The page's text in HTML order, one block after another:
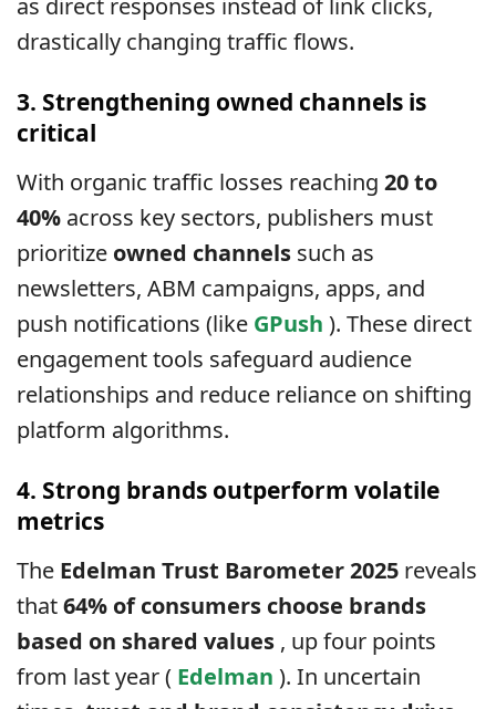
as direct responses instead of link clicks,
drastically changing traffic flows.
3. Strengthening owned channels is
critical
With organic traffic losses reaching 20 to
40% across key sectors, publishers must
prioritize owned channels such as
newsletters, ABM campaigns, apps, and
push notifications (like GPush ). These direct
engagement tools safeguard audience
relationships and reduce reliance on shifting
platform algorithms.
4. Strong brands outperform volatile
metrics
The Edelman Trust Barometer 2025 reveals
that64% of consumers choose brands
based on shared values , up four points
from last year ( Edelman ). In uncertain